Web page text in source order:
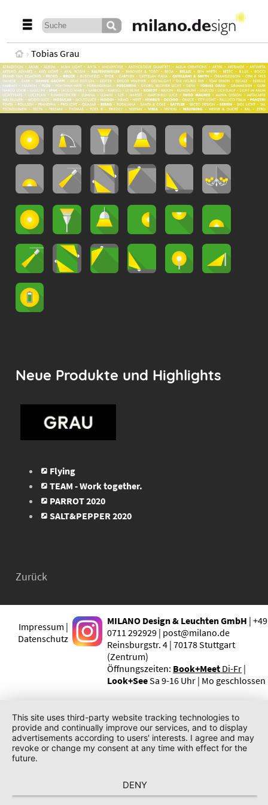
Tobias Grau
Neue Produkte und Highlights
Flying
TEAM - Work together.
PARROT 2020
SALT&PEPPER 2020
Zurück
Impressum |
Datenschutz
MILANO Design & Leuchten GmbH | +49
0711 292929 | post@milano.de
Reinsburgstr. 4 | 70178 Stuttgart
(Zentrum)
Öffnungszeiten: Book+Meet Di-Fr |
Look+SeeSa 9-16 Uhr | Mo geschlossen
This site uses third-party website tracking technologies to
provide and continually improve our services, and to display
advertisements according to users' interests. I agree and may
revoke or change my consent at any time with effect for the
future.
DENY